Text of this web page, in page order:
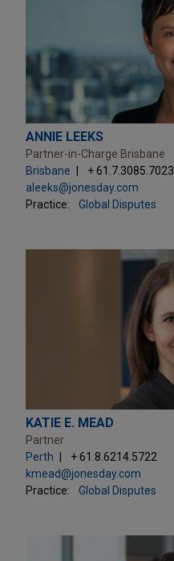
ANNIE LEEKS
Partner-in-Charge Brisbane
Brisbane
+ 61.7.3085.7023
aleeks@jonesday.com
Practice:
Global Disputes
KATIE E. MEAD
Partner
Perth
+ 61.8.6214.5722
kmead@jonesday.com
Practice:
Global Disputes